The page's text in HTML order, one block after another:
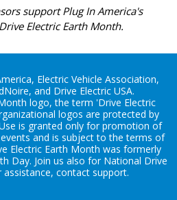
support Plug In America's
Electric Earth Month.
Electric Vehicle Association,
and Drive Electric USA.
logo, the term 'Drive Electric
logos are protected by
is granted only for promotion of
and is subject to the terms of
Electric Earth Month was formerly
Day. Join us also for National Drive
assistance, contact support.